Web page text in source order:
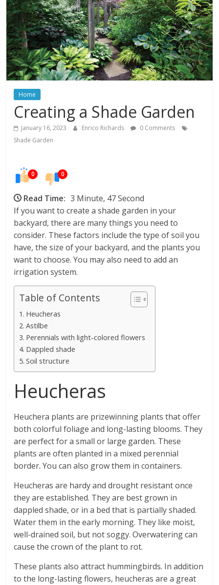
In
Your
Home
Home
Creating a Shade Garden
January 16, 2023 Enrico Richards
0 Comments
Shade Garden
0 0
Read Time: 3 Minute, 47 Second
If you want to create a shade garden in your
backyard, there are many things you need to
consider. These factors include the type of soil you
have, the size of your backyard, and the plants you
want to choose. You may also need to add an
irrigation system.
Table of Contents
Heucheras
Astilbe
Perennials with light-colored flowers
Dappled shade
Soil structure
Heucheras
Heuchera plants are prizewinning plants that offer
both colorful foliage and long-lasting blooms. They
are perfect for a small or large garden. These
plants are often planted in a mixed perennial
border. You can also grow them in containers.
Heucheras are hardy and drought resistant once
they are established. They are best grown in
dappled shade, or in a bed that is partially shaded.
Water them in the early morning. They like moist,
well-drained soil, but not soggy. Overwatering can
cause the crown of the plant to rot.
These plants also attract hummingbirds. In addition
to the long-lasting flowers, heucheras are a great